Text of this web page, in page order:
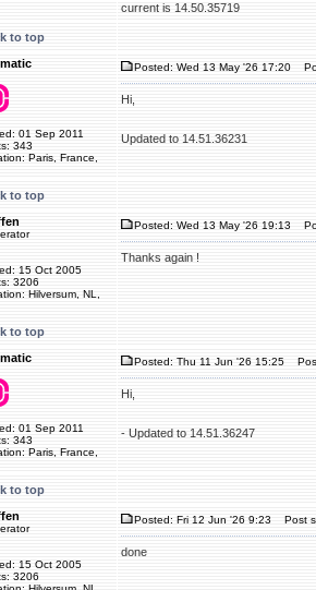
current is 14.50.35719
to top
01 Sep 2011
343
Paris, France,
Posted: Wed 13 May '26 17:20
Hi,
Updated to 14.51.36231
to top
15 Oct 2005
3206
Hilversum, NL,
Posted: Wed 13 May '26 19:13
Thanks again !
to top
01 Sep 2011
343
Paris, France,
Posted: Thu 11 Jun '26 15:25
Hi,
- Updated to 14.51.36247
to top
15 Oct 2005
3206
Posted: Fri 12 Jun '26 9:23 Post
done